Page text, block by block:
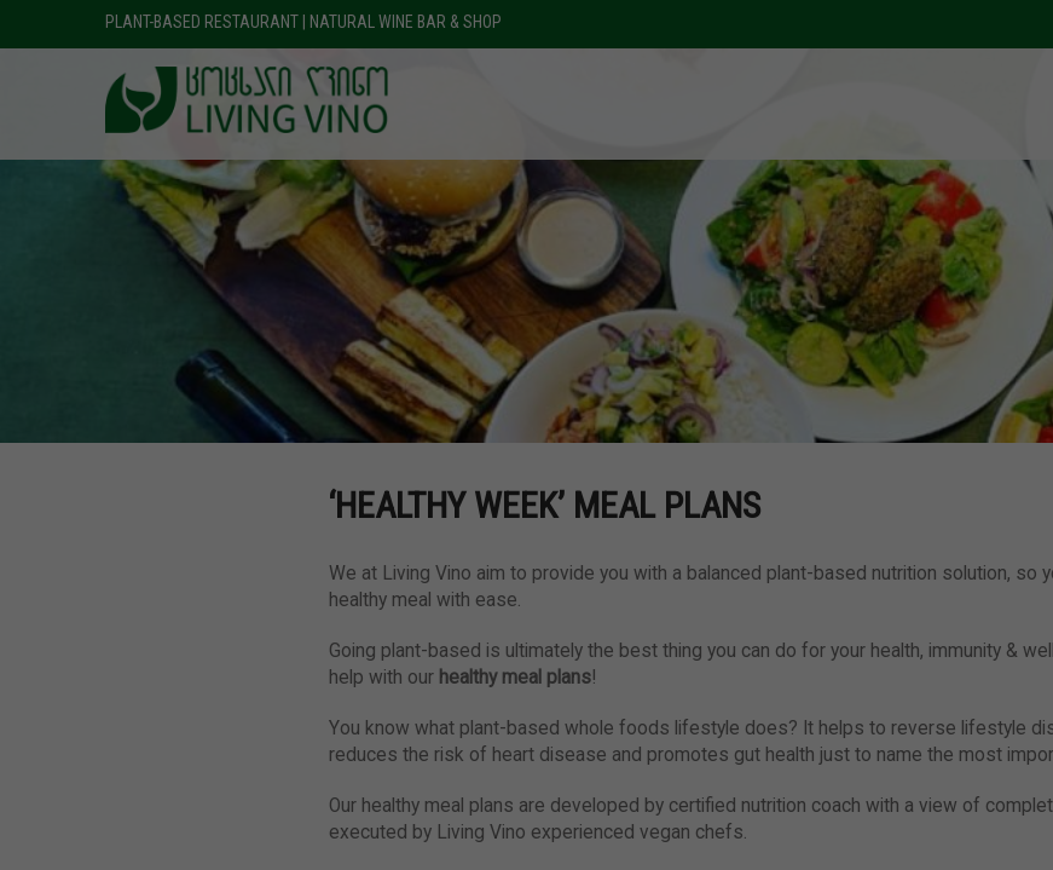
PLANT-BASED RESTAURANT | NATURAL WINE BAR & SHOP
‘HEALTHY WEEK’ MEAL PLANS
We at Living Vino aim to provide you with a balanced plant-based nutrition solution, so
healthy meal with ease.
Going plant-based is ultimately the best thing you can do for your health, immunity &
help with our healthy meal plans!
You know what plant-based whole foods lifestyle does? It helps to reverse lifestyle
reduces the risk of heart disease and promotes gut health just to name the most
Our healthy meal plans are developed by certified nutrition coach with a view of
executed by Living Vino experienced vegan chefs.